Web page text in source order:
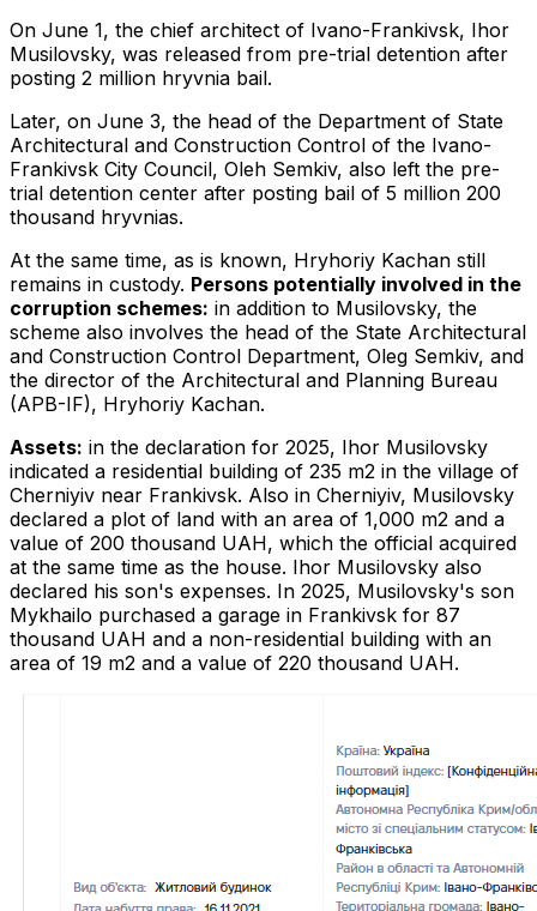
On June 1, the chief architect of Ivano-Frankivsk, Ihor
Musilovsky, was released from pre-trial detention after
posting 2 million hryvnia bail.
Later, on June 3, the head of the Department of State
Architectural and Construction Control of the Ivano-
Frankivsk City Council, Oleh Semkiv, also left the pre-
trial detention center after posting bail of 5 million 200
thousand hryvnias.
At the same time, as is known, Hryhoriy Kachan still
remains in custody. Persons potentially involved in the
corruption schemes: in addition to Musilovsky, the
scheme also involves the head of the State Architectural
and Construction Control Department, Oleg Semkiv, and
the director of the Architectural and Planning Bureau
(APB-IF), Hryhoriy Kachan.
Assets: in the declaration for 2025, Ihor Musilovsky
indicated a residential building of 235 m2 in the village of
Cherniyiv near Frankivsk. Also in Cherniyiv, Musilovsky
declared a plot of land with an area of ​​1,000 m2 and a
value of 200 thousand UAH, which the official acquired
at the same time as the house. Ihor Musilovsky also
declared his son's expenses. In 2025, Musilovsky's son
Mykhailo purchased a garage in Frankivsk for 87
thousand UAH and a non-residential building with an
area of ​​19 m2 and a value of 220 thousand UAH.